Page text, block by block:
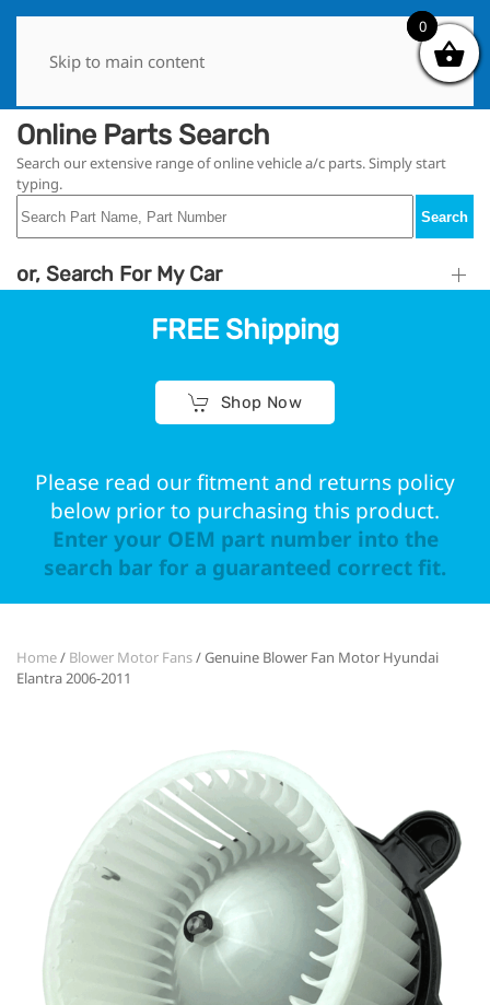
Skip to main content
Online Parts Search
Search our extensive range of online vehicle a/c parts. Simply start
typing.
Search
or, Search For My Car
FREE Shipping
Shop Now
Please read our fitment and returns policy
below prior to purchasing this product.
Enter your OEM part number into the
search bar for a guaranteed correct fit.
Home/ Blower Motor Fans/ Genuine Blower Fan Motor Hyundai
Elantra 2006-2011
0
0